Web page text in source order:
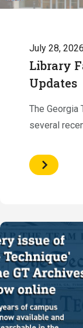
July 28, 2026
Library
Updates
The Georgia
several